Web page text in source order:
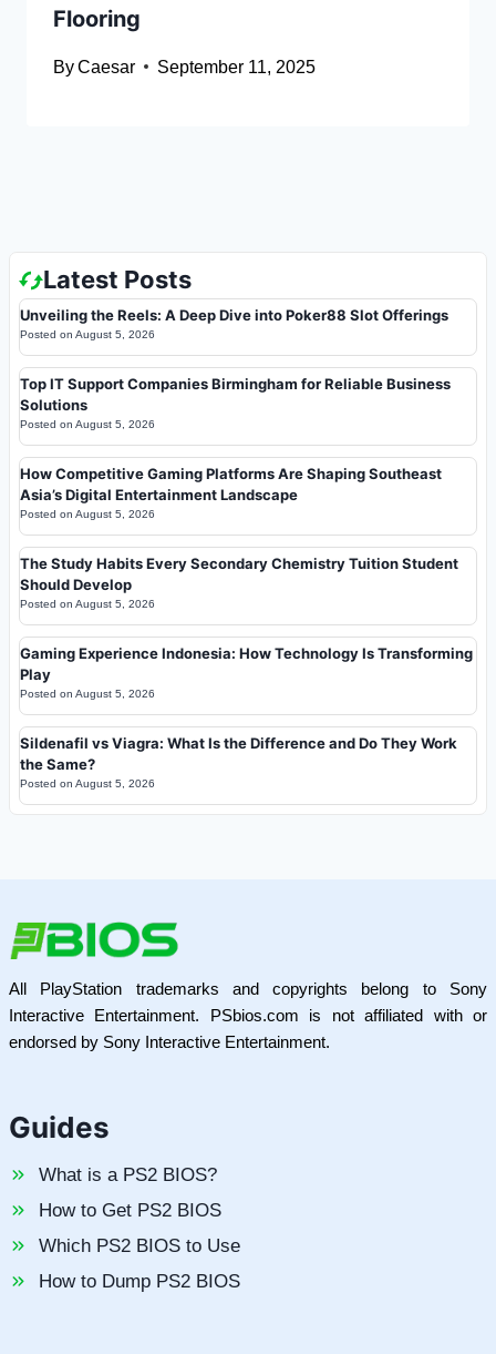
Flooring
ByCaesar September 11, 2025
Latest Posts
Unveiling the Reels: A Deep Dive into Poker88 Slot Offerings
Posted on August 5, 2026
Top IT Support Companies Birmingham for Reliable Business
Solutions
Posted on August 5, 2026
How Competitive Gaming Platforms Are Shaping Southeast
Asia’s Digital Entertainment Landscape
Posted on August 5, 2026
The Study Habits Every Secondary Chemistry Tuition Student
Should Develop
Posted on August 5, 2026
Gaming Experience Indonesia: How Technology Is Transforming
Play
Posted on August 5, 2026
Sildenafil vs Viagra: What Is the Difference and Do They Work
the Same?
Posted on August 5, 2026
All PlayStation trademarks and copyrights belong to Sony
Interactive Entertainment. PSbios.com is not affiliated with or
endorsed by Sony Interactive Entertainment.
Guides
What is a PS2 BIOS?
How to Get PS2 BIOS
Which PS2 BIOS to Use
How to Dump PS2 BIOS